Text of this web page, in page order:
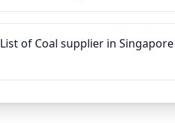
List of Coal supplier in Singapore